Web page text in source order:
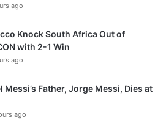
ago
Knock South Africa Out of
with 2-1 Win
ago
Messi’s Father, Jorge Messi, Dies at
ago